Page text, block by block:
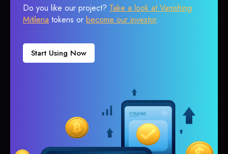
Do you like our project? Take a look at Vanishing
Mitilena tokens or become our investor.
Start Using Now